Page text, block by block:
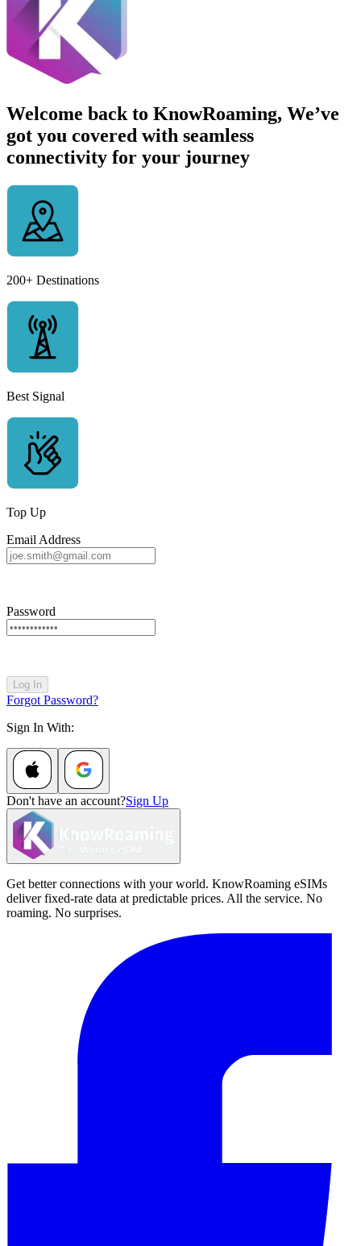
Welcome back to KnowRoaming, We’ve
got you covered with seamless
connectivity for your journey
200+ Destinations
Best Signal
Top Up
Email Address
Password
Log In
Forgot Password?
Sign In With:
Don't have an account?Sign Up
Get better connections with your world. KnowRoaming eSIMs
deliver fixed-rate data at predictable prices. All the service. No
roaming. No surprises.